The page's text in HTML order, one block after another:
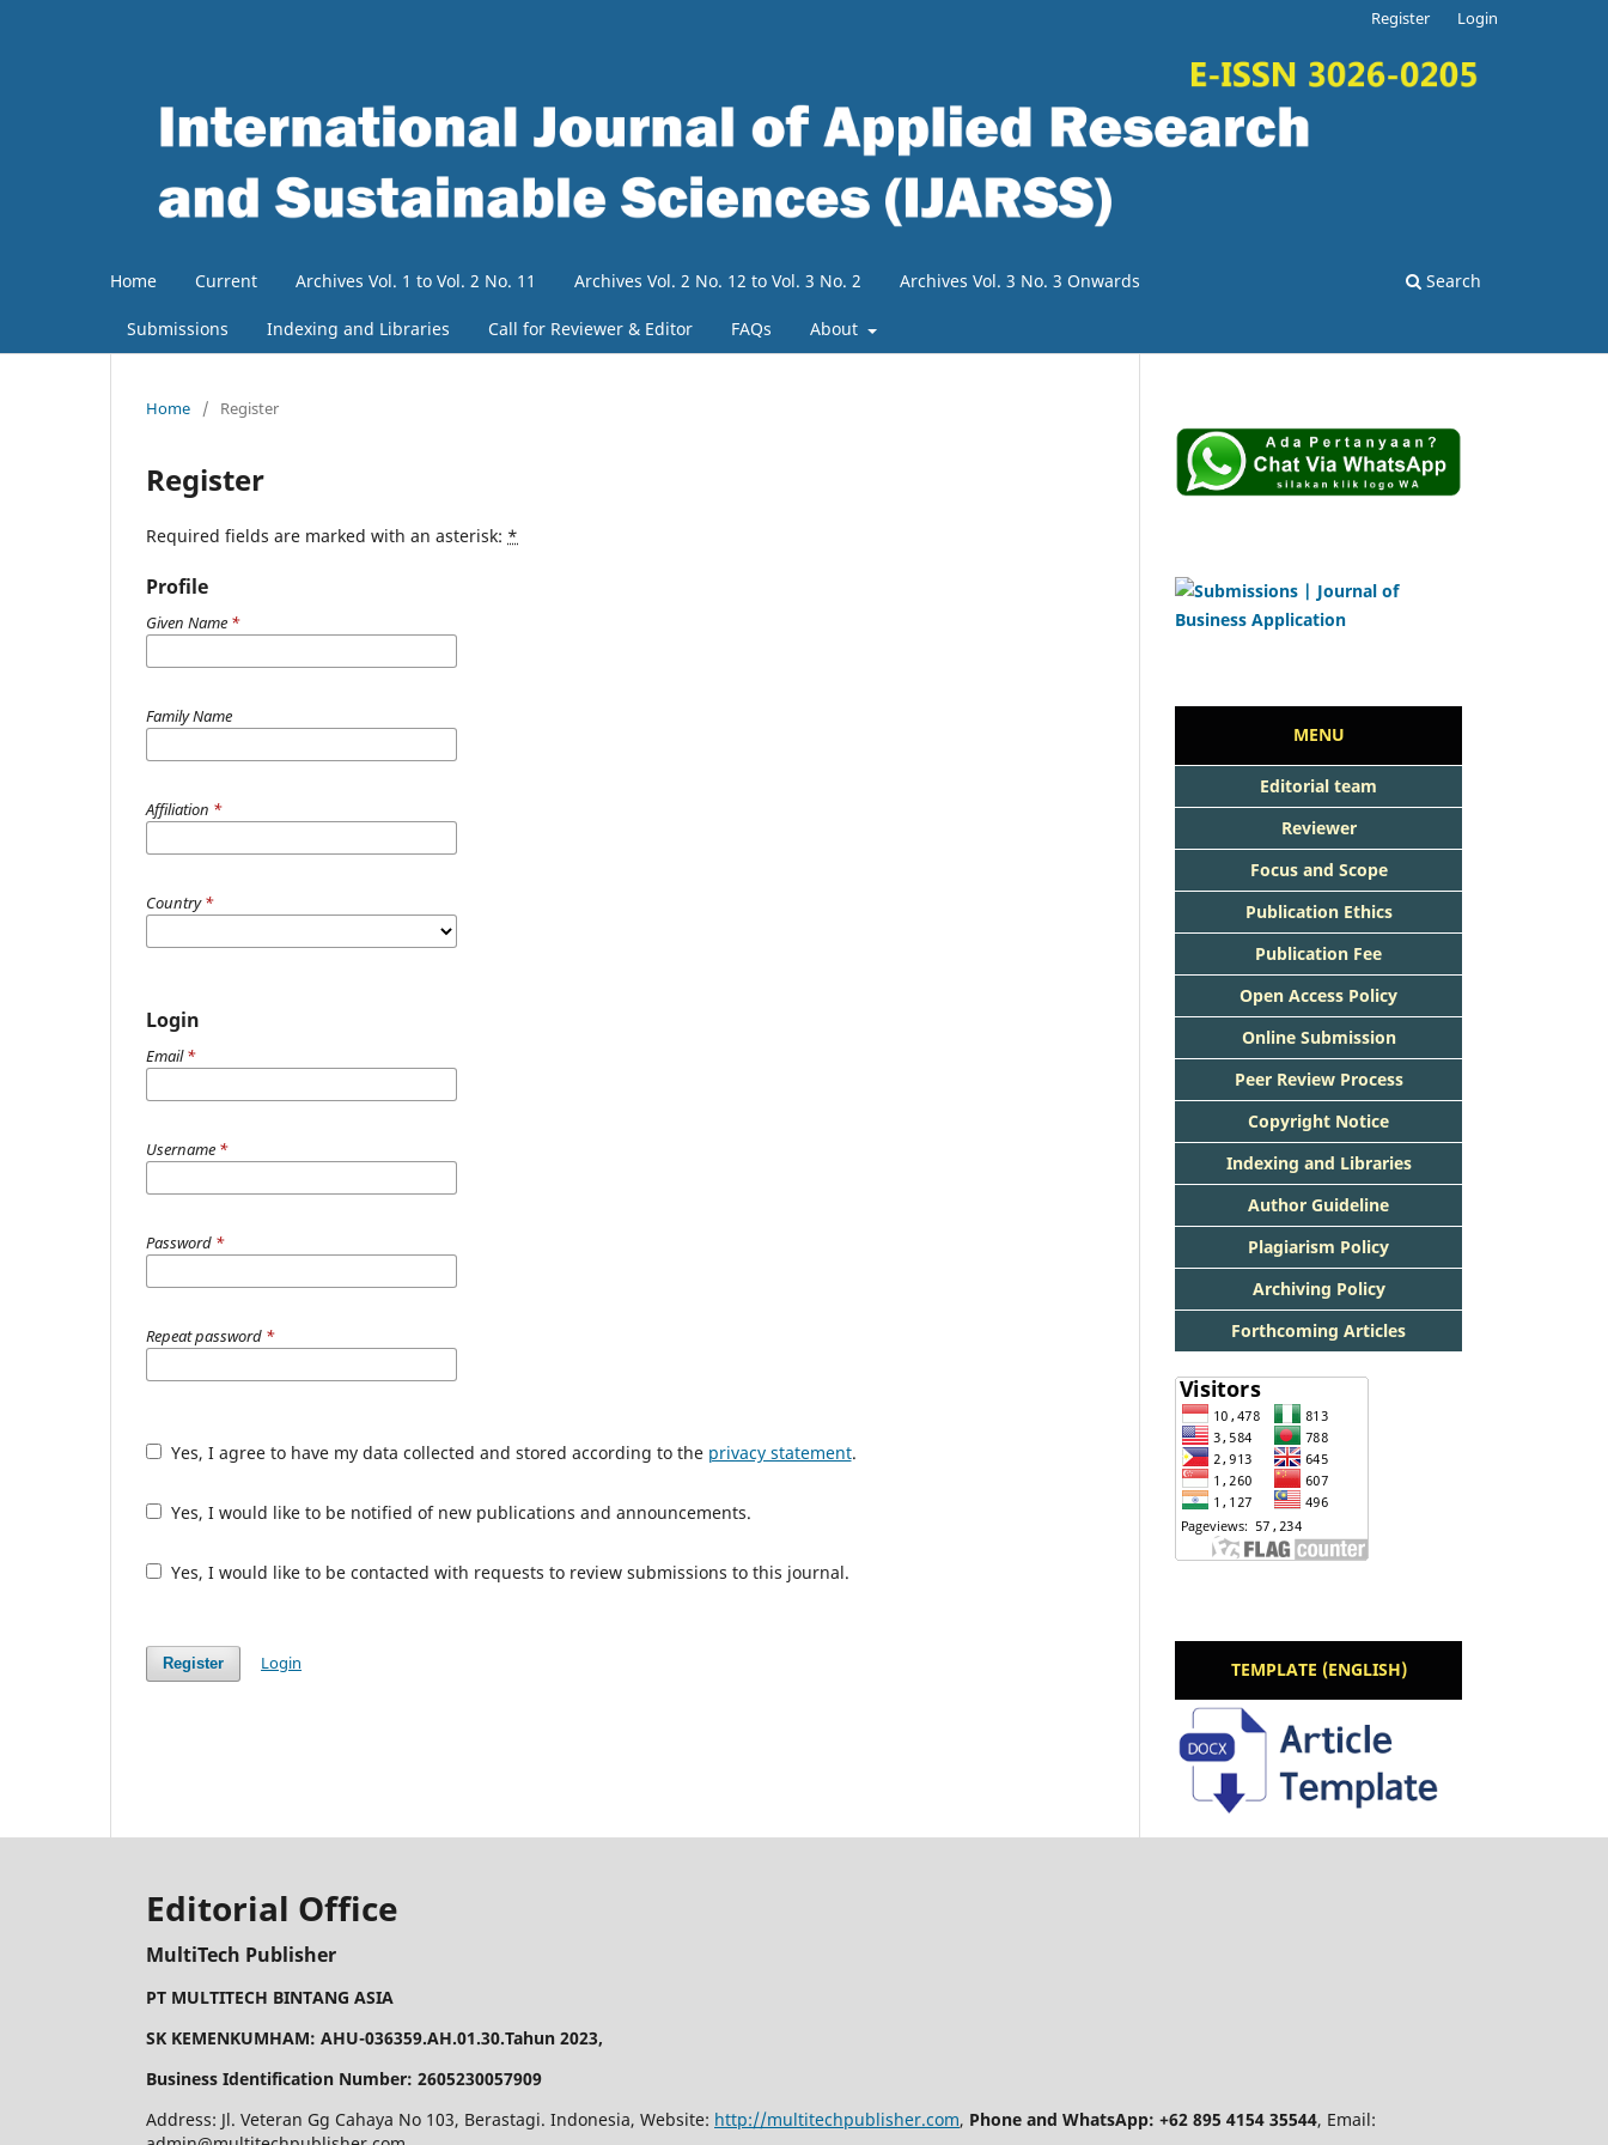
Home Current Archives Vol. 1 to Vol. 2 No. 11 Archives Vol. 2 No. 12 to Vol. 3 No. 2 Archives Vol. 3 No. 3 Onwards
Submissions Indexing and Libraries Call for Reviewer & Editor FAQs About
Search
Register Login
Home / Register
Register
Required fields are marked with an asterisk: *
Profile
Given Name *
Family Name
Affiliation *
Country*
Login
Email*
Username *
Password *
Repeat password *
Yes, I agree to have my data collected and stored according to the privacy statement.
Yes, I would like to be notified of new publications and announcements.
Yes, I would like to be contacted with requests to review submissions to this journal.
Register Login
MENU
Editorial team
Reviewer
Focus and Scope
Publication Ethics
Publication Fee
Open Access Policy
Online Submission
Peer Review Process
Copyright Notice
Indexing and Libraries
Author Guideline
Plagiarism Policy
Archiving Policy
Forthcoming Articles
TEMPLATE (ENGLISH)
Editorial Office
MultiTech Publisher
PT MULTITECH BINTANG ASIA
SK KEMENKUMHAM: AHU-036359.AH.01.30.Tahun 2023,
Business Identification Number: 2605230057909
Address: Jl. Veteran Gg Cahaya No 103, Berastagi. Indonesia, Website: http://multitechpublisher.com, Phone and WhatsApp: +62 895 4154 35544, Email: